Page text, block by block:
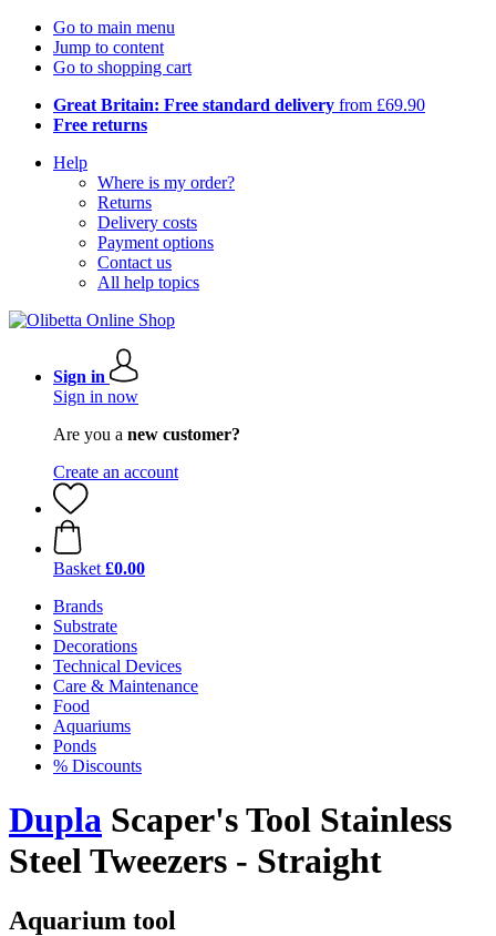
Go to main menu
Jump to content
Go to shopping cart
Great Britain: Free standard delivery from £69.90
Free returns
Help
Where is my order?
Returns
Delivery costs
Payment options
Contact us
All help topics
Sign in
Sign in now
Are you a new customer?
Create an account
Basket £0.00
Brands
Substrate
Decorations
Technical Devices
Care & Maintenance
Food
Aquariums
Ponds
% Discounts
Dupla Scaper's Tool Stainless
Steel Tweezers - Straight
Aquarium tool